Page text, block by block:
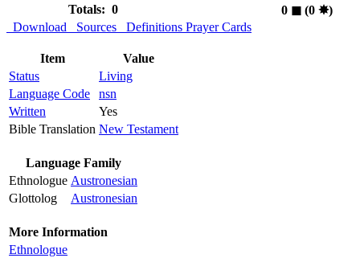
Totals: 0
0 ◼︎(0 ✸︎)
Download
Sources Definitions Prayer Cards
Item
Value
Status
Living
Language Code
nsn
Written
Yes
Bible Translation New Testament
Language Family
Ethnologue Austronesian
Glottolog
Austronesian
More Information
Ethnologue